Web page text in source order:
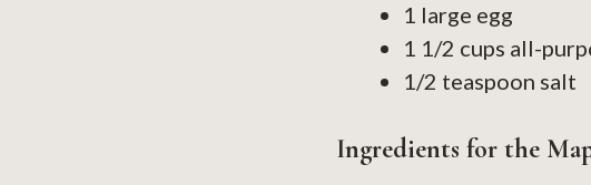
1 large egg
1 1/2 cups all-
1/2 teaspoon salt
Ingredients for the